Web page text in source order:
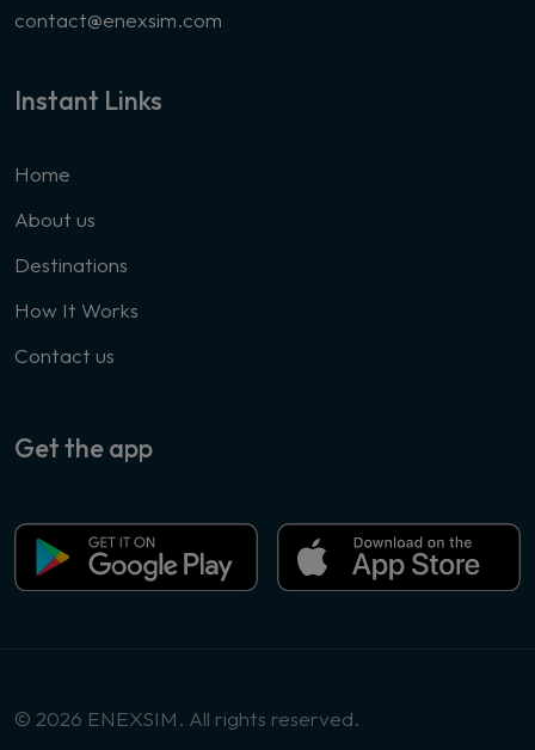
contact@enexsim.com
Instant Links
Home
About us
Destinations
How It Works
Contact us
Get the app
© 2026 ENEXSIM. All rights reserved.